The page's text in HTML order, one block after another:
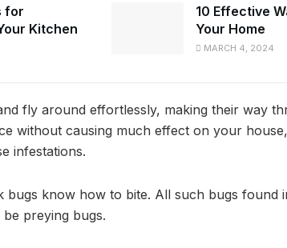
for
Kitchen
10 Effective
Your Home
MARCH 4, 2024
fly around effortlessly, making their way
without causing much effect on your
infestations.
know how to bite. All such bugs found
preying bugs.